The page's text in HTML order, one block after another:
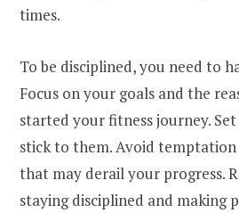
times.
To be disciplined, you need to
Focus on your goals and the
started your fitness journey.
stick to them. Avoid
that may derail your progress.
staying disciplined and making